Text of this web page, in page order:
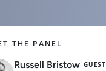
THE PANEL
Russell Bristow GUEST